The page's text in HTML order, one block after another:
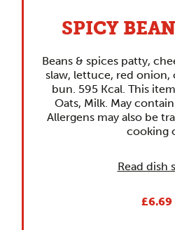
SPICY
Beans & spices patty,
slaw, lettuce, red
bun. 595 Kcal. This
Oats, Milk. May
Allergens may also be
cooking
Read dish
£6.69